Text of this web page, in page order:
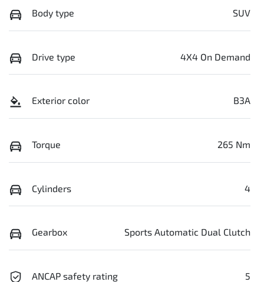
Body type SUV
Drive type 4X4 On Demand
Exterior color B3A
Torque 265 Nm
Cylinders 4
Gearbox Sports Automatic Dual Clutch
ANCAP safety rating 5